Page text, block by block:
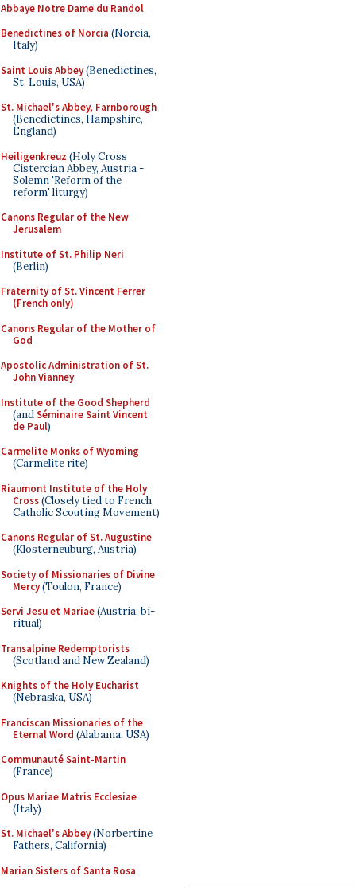
Abbaye Notre Dame du Randol
Benedictines of Norcia (Norcia,
Italy)
Saint Louis Abbey(Benedictines,
St. Louis, USA)
St. Michael's Abbey, Farnborough
(Benedictines, Hampshire,
England)
Heiligenkreuz (Holy Cross
Cistercian Abbey, Austria -
Solemn 'Reform of the
reform' liturgy)
Canons Regular of the New
Jerusalem
Institute of St. Philip Neri
(Berlin)
Fraternity of St. Vincent Ferrer
(French only)
Canons Regular of the Mother of
God
Apostolic Administration of St.
John Vianney
Institute of the Good Shepherd
(andSéminaire Saint Vincent
de Paul)
Carmelite Monks of Wyoming
(Carmelite rite)
Riaumont Institute of the Holy
Cross(Closely tied to French
Catholic Scouting Movement)
Canons Regular of St. Augustine
(Klosterneuburg, Austria)
Society of Missionaries of Divine
Mercy(Toulon, France)
Servi Jesu et Mariae(Austria; bi-
ritual)
Transalpine Redemptorists
(Scotland and New Zealand)
Knights of the Holy Eucharist
(Nebraska, USA)
Franciscan Missionaries of the
Eternal Word (Alabama, USA)
Communauté Saint-Martin
(France)
Opus Mariae Matris Ecclesiae
(Italy)
St. Michael's Abbey(Norbertine
Fathers, California)
Marian Sisters of Santa Rosa